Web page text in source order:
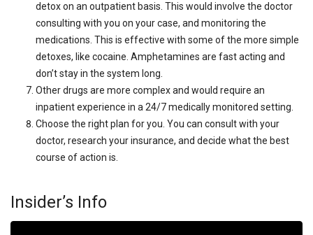
detox on an outpatient basis. This would involve the doctor
consulting with you on your case, and monitoring the
medications. This is effective with some of the more simple
detoxes, like cocaine. Amphetamines are fast acting and
don’t stay in the system long.
Other drugs are more complex and would require an
inpatient experience in a 24/7 medically monitored setting.
Choose the right plan for you. You can consult with your
doctor, research your insurance, and decide what the best
course of action is.
Insider’s Info